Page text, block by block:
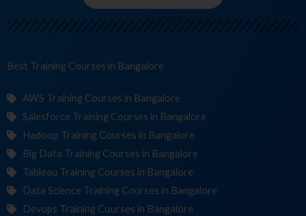
Best Training Co in Bangalore
AWS Training Courses in Bangalore
Salesforce Training Courses in Bangalore
Hadoop Training Courses in Bangalore
Big Data Training Courses in Bangalore
Tableau Training Courses in Bangalore
Data Science Training Courses in Bangalore
Devops Training Courses in Bangalore